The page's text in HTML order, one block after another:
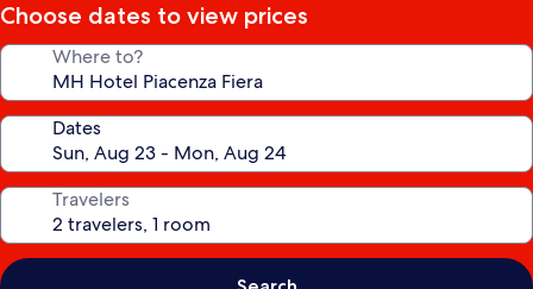
Choose dates to view prices
Where to?
Dates
Travelers